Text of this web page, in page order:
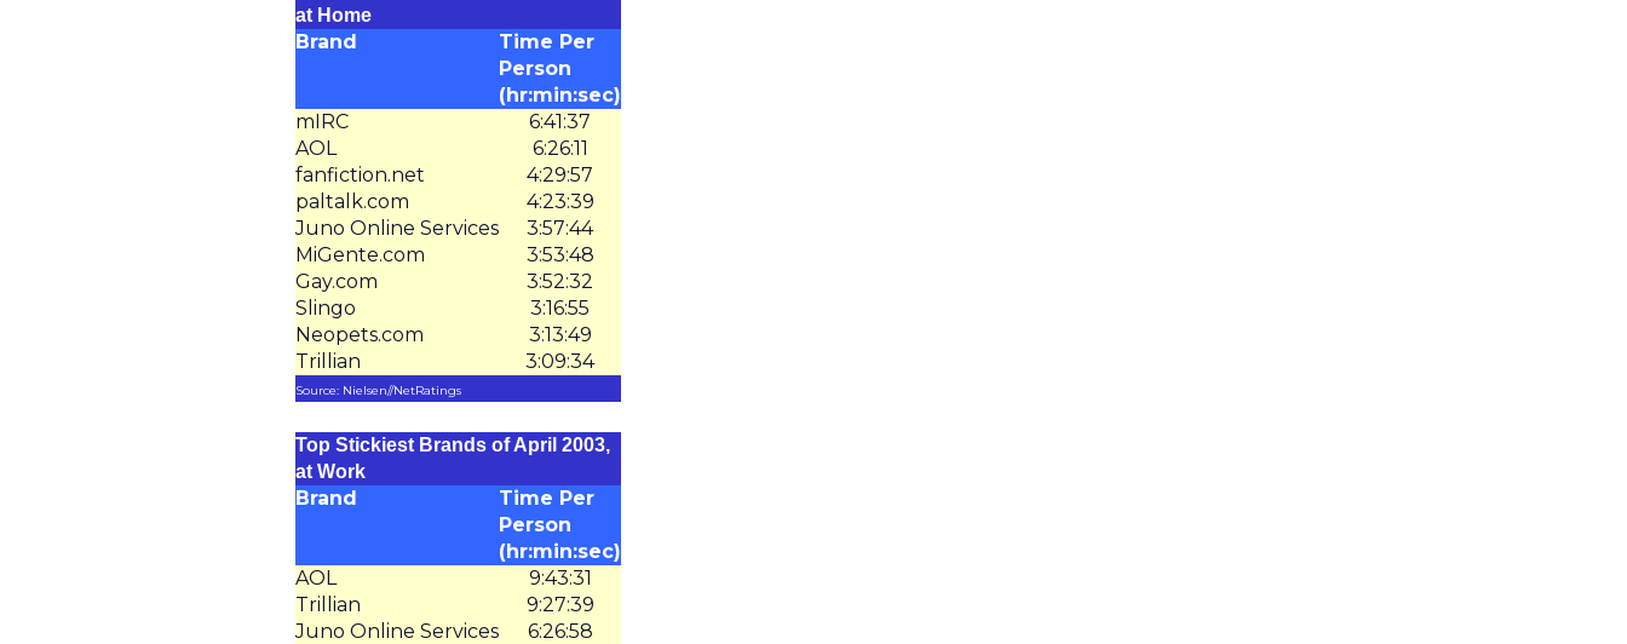
at Home
Brand
Time Per
Person
(hr:min:sec)
mIRC
6:41:37
AOL
6:26:11
fanfiction.net
4:29:57
paltalk.com
4:23:39
Juno Online Services
3:57:44
MiGente.com
3:53:48
Gay.com
3:52:32
Slingo
3:16:55
Neopets.com
3:13:49
Trillian
3:09:34
Source: Nielsen//NetRatings
Top Stickiest Brands of April 2003,
at Work
Brand
Time Per
Person
(hr:min:sec)
AOL
9:43:31
Trillian
9:27:39
Juno Online Services
6:26:58